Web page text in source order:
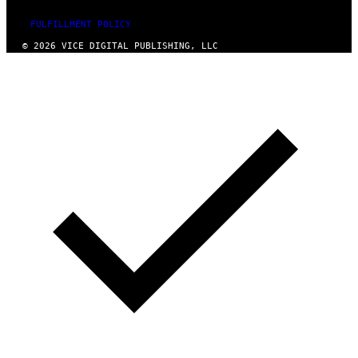
FULFILLMENT POLICY
© 2026 VICE DIGITAL PUBLISHING, LLC